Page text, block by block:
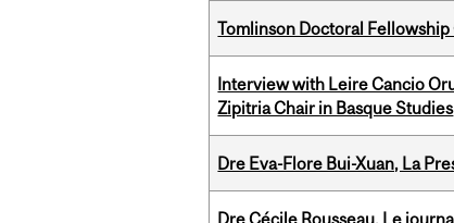
Tomlinson Doctoral
Interview with Leire Cancio
Zipitria Chair in Basque Studies
Dre Eva-Flore Bui-Xuan, La
Dre Cécile Rousseau, Le